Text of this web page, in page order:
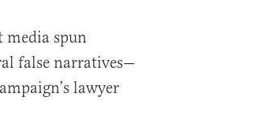
media spun
false narratives—
lawyer